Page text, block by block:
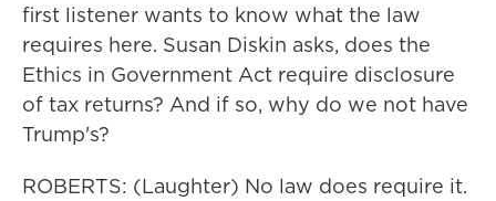
first listener wants to know what the law
requires here. Susan Diskin asks, does the
Ethics in Government Act require disclosure
of tax returns? And if so, why do we not have
Trump's?
ROBERTS: (Laughter) No law does require it.